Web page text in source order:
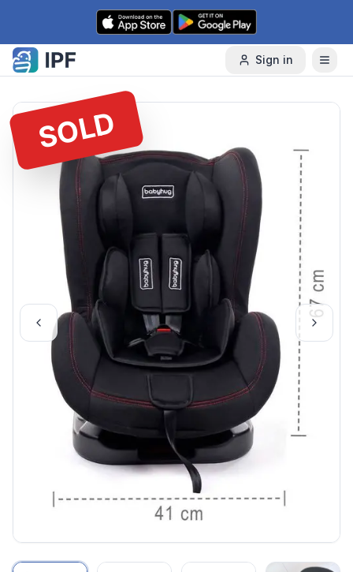
Skip to content
Sign in
SOLD